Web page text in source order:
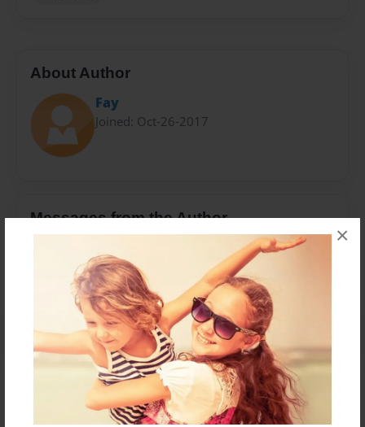
×
About Author
Fay
Joined: Oct-26-2017
Messages from the Author
No author messages are available for this book.